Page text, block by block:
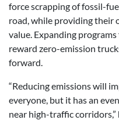
force scrapping of fossil-
road, while providing their
value. Expanding
reward zero-emission
forward.
“Reducing emissions will
everyone, but it has an
near high-traffic corridors,”